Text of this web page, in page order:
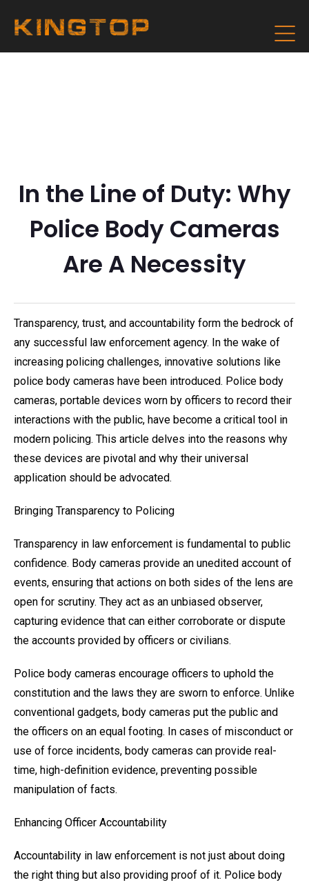
In the Line of Duty: Why
Police Body Cameras
Are A Necessity
Transparency, trust, and accountability form the bedrock of
any successful law enforcement agency. In the wake of
increasing policing challenges, innovative solutions like
police body cameras have been introduced. Police body
cameras, portable devices worn by officers to record their
interactions with the public, have become a critical tool in
modern policing. This article delves into the reasons why
these devices are pivotal and why their universal
application should be advocated.
Bringing Transparency to Policing
Transparency in law enforcement is fundamental to public
confidence. Body cameras provide an unedited account of
events, ensuring that actions on both sides of the lens are
open for scrutiny. They act as an unbiased observer,
capturing evidence that can either corroborate or dispute
the accounts provided by officers or civilians.
Police body cameras encourage officers to uphold the
constitution and the laws they are sworn to enforce. Unlike
conventional gadgets, body cameras put the public and
the officers on an equal footing. In cases of misconduct or
use of force incidents, body cameras can provide real-
time, high-definition evidence, preventing possible
manipulation of facts.
Enhancing Officer Accountability
Accountability in law enforcement is not just about doing
the right thing but also providing proof of it. Police body